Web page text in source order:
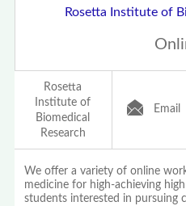
Rosetta Institute of
Rosetta
Institute of
Biomedical
Research
Email
We offer a variety of online
medicine for high-achieving
students interested in pursuing